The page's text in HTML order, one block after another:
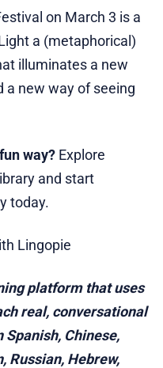
on March 3 is a
a (metaphorical)
illuminates a new
a new way of seeing
way? Explore
and start
today.
Lingopie
platform that uses
real, conversational
Chinese,
Russian, Hebrew,